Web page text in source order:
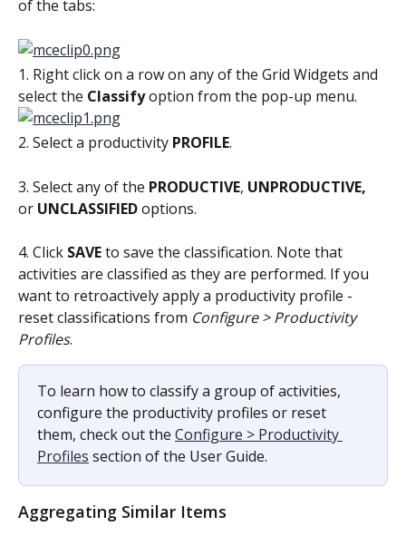
of the tabs:
1. Right click on a row on any of the Grid Widgets and
select the Classify option from the pop-up menu.
2. Select a productivity PROFILE.
3. Select any of the PRODUCTIVE, UNPRODUCTIVE,
or UNCLASSIFIED options.
4. Click SAVE to save the classification. Note that
activities are classified as they are performed. If you
want to retroactively apply a productivity profile -
reset classifications from Configure > Productivity
Profiles.
To learn how to classify a group of activities,
configure the productivity profiles or reset
them, check out the Configure > Productivity
Profiles section of the User Guide.
Aggregating Similar Items